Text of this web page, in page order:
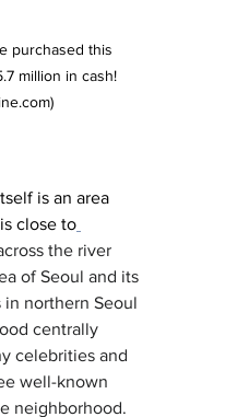
purchased this
million in cash!
is an area
close to
the river
of Seoul and its
northern Seoul
centrally
celebrities and
well-known
neighborhood.